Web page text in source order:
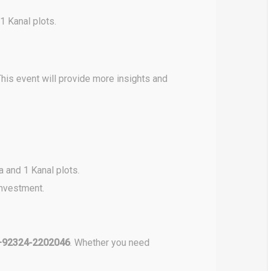
Kanal plots.
event will provide more insights and
1 Kanal plots.
2202046. Whether you need